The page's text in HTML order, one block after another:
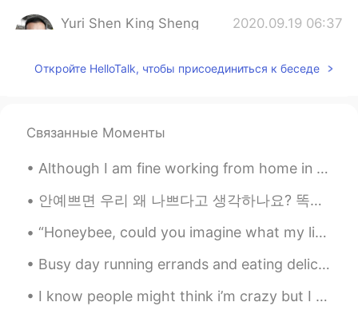
Yuri Shen King Sheng 2020.09.19 06:37
How about learning Chinese? I am a
Откройте HelloTalk, чтобы присоединиться к беседе
Связанные Моменты
Although I am fine working from home in this COVID-19 era, I do miss parties and large gatherings...
안예쁘면 우리 왜 나쁘다고 생각하나요? 똑똑하면 좋은거 맞는데, 바보라도 별일 아니잖아요. 머리는 다가 아니니까. 그런 식으로 예쁘면 좋은데 (보기 좋아서) 외모도 다 아니잖...
“Honeybee, could you imagine what my life would, if you had not become my destiny? With your hea...
Busy day running errands and eating delicious food. The dogs love car rides. the weather this mor...
I know people might think i’m crazy but I am so excited to go to pack up and leave for school thi...